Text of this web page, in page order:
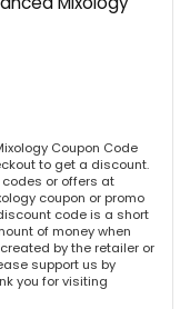
Coupon Code
to get a discount.
or offers at
coupon or promo
code is a short
of money when
by the retailer or
support us by
you for visiting